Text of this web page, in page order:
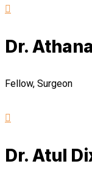
Dr.
Fellow, Surgeon
Dr. Atul